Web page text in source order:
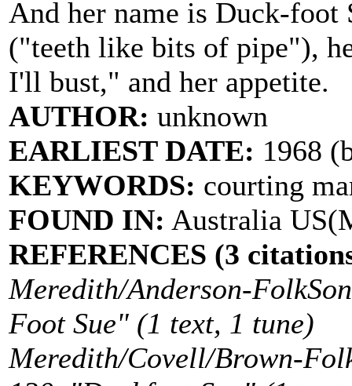
And her name is Duck-foot
("teeth like bits of pipe"),
I'll bust," and her appetite.
AUTHOR: unknown
EARLIEST DATE: 1968
KEYWORDS: courting
FOUND IN: Australia
REFERENCES (3
Meredith/Anderson-
Foot Sue" (1 text, 1 tune)
Meredith/Covell/Brown-